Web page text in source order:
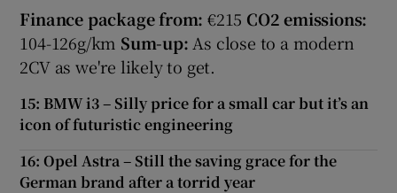
Finance package from: €215 CO2 emissions:
104-126g/km Sum-up:As close to a modern
2CV as we're likely to get.
15: BMW i3 – Silly price for a small car but it’s an
icon of futuristic engineering
16: Opel Astra – Still the saving grace for the
German brand after a torrid year